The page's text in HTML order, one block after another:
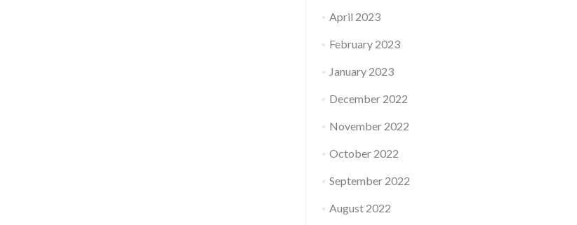
April 2023
February 2023
January 2023
December 2022
November 2022
October 2022
September 2022
August 2022